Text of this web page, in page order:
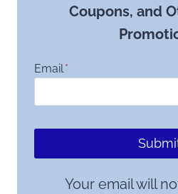
Coupons, and
Email*
Your email will